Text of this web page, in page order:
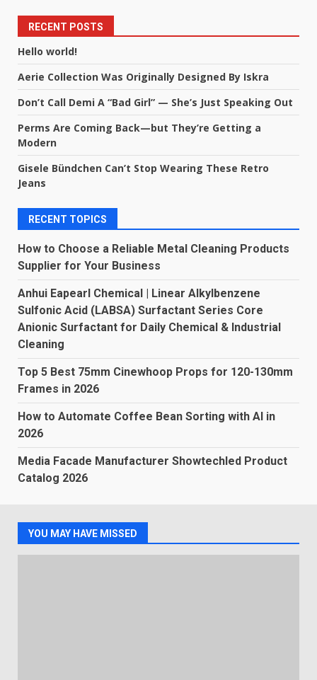
RECENT POSTS
Hello world!
Aerie Collection Was Originally Designed By Iskra
Don’t Call Demi A “Bad Girl” — She’s Just Speaking Out
Perms Are Coming Back—but They’re Getting a
Modern
Gisele Bündchen Can’t Stop Wearing These Retro
Jeans
RECENT TOPICS
How to Choose a Reliable Metal Cleaning Products
Supplier for Your Business
Anhui Eapearl Chemical | Linear Alkylbenzene
Sulfonic Acid (LABSA) Surfactant Series Core
Anionic Surfactant for Daily Chemical & Industrial
Cleaning
Top 5 Best 75mm Cinewhoop Props for 120-130mm
Frames in 2026
How to Automate Coffee Bean Sorting with AI in
2026
Media Facade Manufacturer Showtechled Product
Catalog 2026
YOU MAY HAVE MISSED